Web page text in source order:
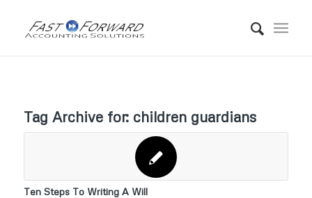
Tag Archive for: children guardians
Ten Steps To Writing A Will